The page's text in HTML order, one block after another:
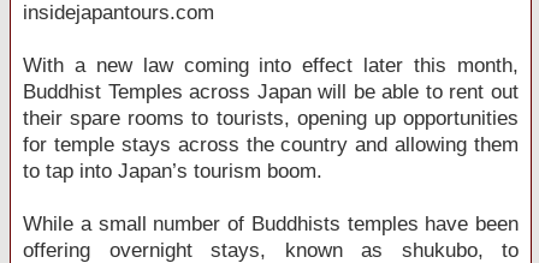
insidejapantours.com
With a new law coming into effect later this month,
Buddhist Temples across Japan will be able to rent out
their spare rooms to tourists, opening up opportunities
for temple stays across the country and allowing them
to tap into Japan’s tourism boom.
While a small number of Buddhists temples have been
offering overnight stays, known as shukubo, to